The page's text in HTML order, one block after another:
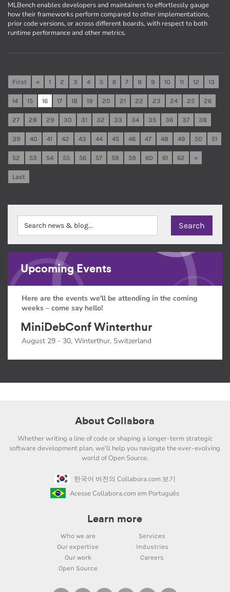
MLBench enables developers and maintainers to effortlessly gauge
how their frameworks perform compared to other implementations,
prior code versions, or across different boards, with respect to both
runtime performance and other metrics.
First « 1 2 3 4 5 6 7 8 9 10 11 12 13
14 15 16 17 18 19 20 21 22 23 24 25 26
27 28 29 30 31 32 33 34 35 36 37 38
39 40 41 42 43 44 45 46 47 48 49 50 51
52 53 54 55 56 57 58 59 60 61 62 »
Last
Upcoming Events
Here are the events we'll be attending in the coming
weeks – come say hello!
MiniDebConf Winterthur
August 29 - 30, Winterthur, Switzerland
About Collabora
Whether writing a line of code or shaping a longer-term strategic
software development plan, we'll help you navigate the ever-evolving
world of Open Source.
한국어 버전의 Collabora.com 보기
Acesse Collabora.com em Português
Learn more
Who we are
Services
Our expertise
Industries
Our work
Careers
Open Source